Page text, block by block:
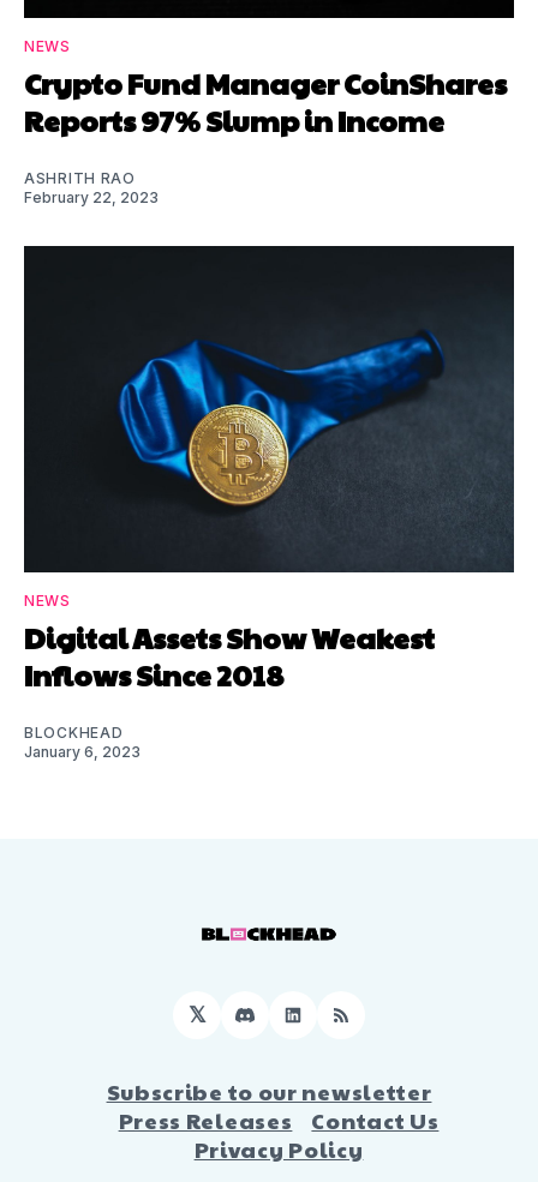
NEWS
Crypto Fund Manager CoinShares
Reports 97% Slump in Income
ASHRITH RAO
February 22, 2023
NEWS
Digital Assets Show Weakest
Inflows Since 2018
BLOCKHEAD
January 6, 2023
𝕏 DiscordLinkedIn
RSS
Subscribe to our newsletter
Press Releases
Contact Us
Privacy Policy